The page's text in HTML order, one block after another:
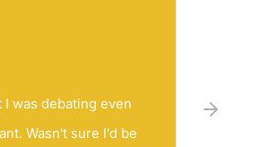
was debating even
Wasn't sure I'd be